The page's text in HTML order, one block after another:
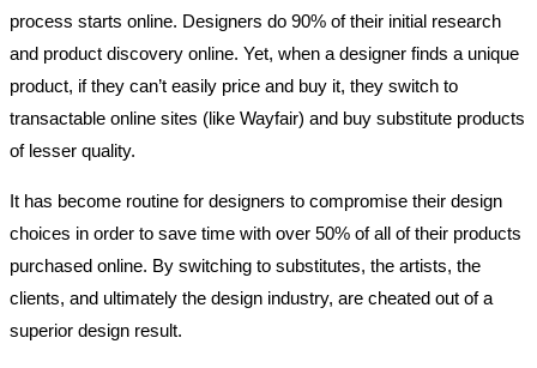
process starts online. Designers do 90% of their initial research
and product discovery online. Yet, when a designer finds a unique
product, if they can’t easily price and buy it, they switch to
transactable online sites (like Wayfair) and buy substitute products
of lesser quality.
It has become routine for designers to compromise their design
choices in order to save time with over 50% of all of their products
purchased online. By switching to substitutes, the artists, the
clients, and ultimately the design industry, are cheated out of a
superior design result.